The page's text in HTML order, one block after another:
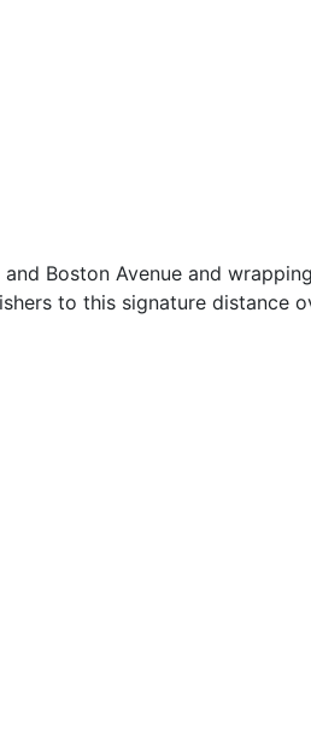
Boston Avenue and
to this signature distance